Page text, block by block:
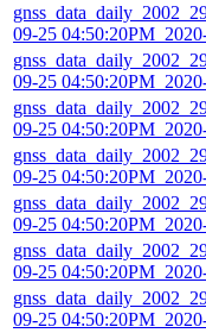
09-25
09-25
09-25
09-25
09-25
09-25
09-25